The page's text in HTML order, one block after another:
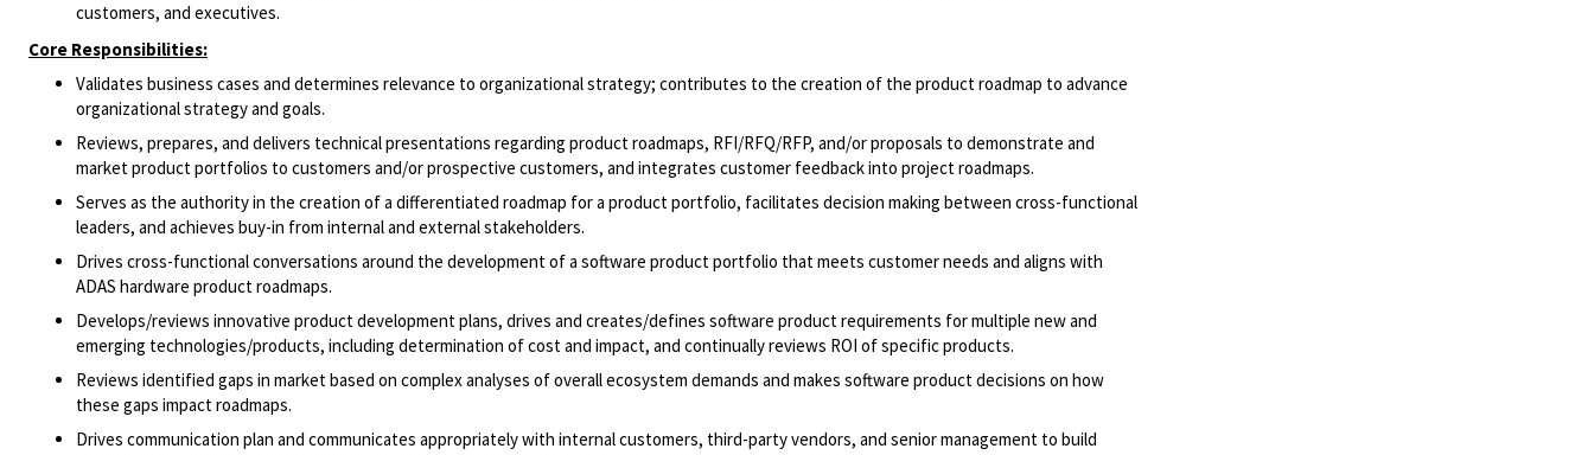
customers, and executives.
Core Responsibilities:
Validates business cases and determines relevance to organizational strategy; contributes to the creation of the product roadmap to advance
organizational strategy and goals.
Reviews, prepares, and delivers technical presentations regarding product roadmaps, RFI/RFQ/RFP, and/or proposals to demonstrate and
market product portfolios to customers and/or prospective customers, and integrates customer feedback into project roadmaps.
Serves as the authority in the creation of a differentiated roadmap for a product portfolio, facilitates decision making between cross-functional
leaders, and achieves buy-in from internal and external stakeholders.
Drives cross-functional conversations around the development of a software product portfolio that meets customer needs and aligns with
ADAS hardware product roadmaps.
Develops/reviews innovative product development plans, drives and creates/defines software product requirements for multiple new and
emerging technologies/products, including determination of cost and impact, and continually reviews ROI of specific products.
Reviews identified gaps in market based on complex analyses of overall ecosystem demands and makes software product decisions on how
these gaps impact roadmaps.
Drives communication plan and communicates appropriately with internal customers, third-party vendors, and senior management to build